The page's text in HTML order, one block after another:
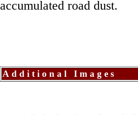
accumulated road dust.
Additional Images